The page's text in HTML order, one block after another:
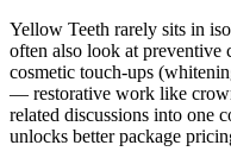
Yellow Teeth rarely sits in
often also look at preventive
cosmetic touch-ups
— restorative work like
related discussions into one
unlocks better package